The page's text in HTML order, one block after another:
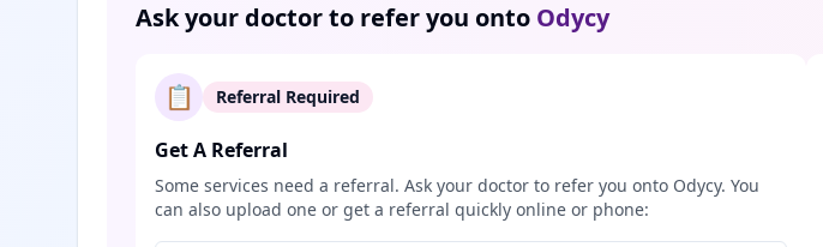
Ask your doctor to refer you onto Odycy
📋 Referral Required
Get A Referral
Some services need a referral. Ask your doctor to refer you onto Odycy. You
can also upload one or get a referral quickly online or phone: